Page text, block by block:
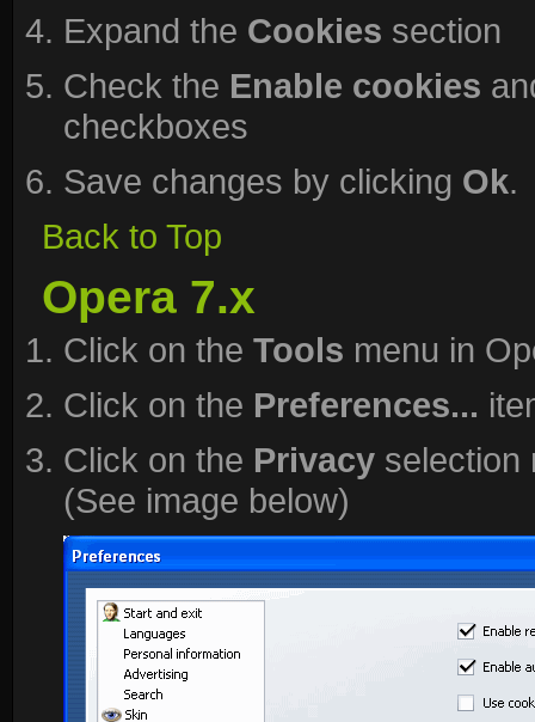
Expand the Cookies section
Check the Enable cookies
checkboxes
Save changes by clicking Ok.
Back to Top
Opera 7.x
Click on the Tools menu in
Click on the Preferences...
Click on the Privacy selection
(See image below)